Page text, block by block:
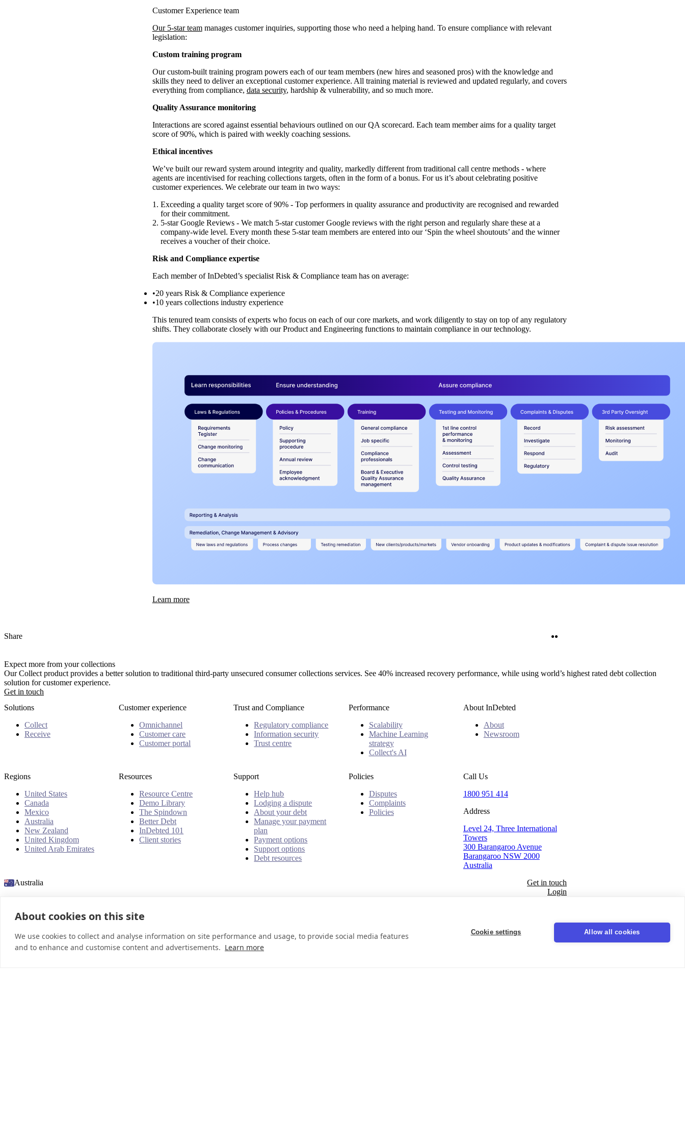
Customer Experience team
Our 5-star teammanages customer inquiries, supporting those who need a helping hand. To ensure compliance with relevant
legislation:
Custom training program
Our custom-built training program powers each of our team members (new hires and seasoned pros) with the knowledge and
skills they need to deliver an exceptional customer experience. All training material is reviewed and updated regularly, and covers
everything from compliance, data security, hardship & vulnerability, and so much more.
Quality Assurance monitoring
Interactions are scored against essential behaviours outlined on our QA scorecard. Each team member aims for a quality target
score of 90%, which is paired with weekly coaching sessions.
Ethical incentives
We’ve built our reward system around integrity and quality, markedly different from traditional call centre methods - where
agents are incentivised for reaching collections targets, often in the form of a bonus. For us it’s about celebrating positive
customer experiences. We celebrate our team in two ways:
Exceeding a quality target score of 90% - Top performers in quality assurance and productivity are recognised and rewarded
for their commitment.
5-star Google Reviews - We match 5-star customer Google reviews with the right person and regularly share these at a
company-wide level. Every month these 5-star team members are entered into our ‘Spin the wheel shoutouts’ and the winner
receives a voucher of their choice.
Risk and Compliance expertise
Each member of InDebted’s specialist Risk & Compliance team has on average:
20 years Risk & Compliance experience
10 years collections industry experience
This tenured team consists of experts who focus on each of our core markets, and work diligently to stay on top of any regulatory
shifts. They collaborate closely with our Product and Engineering functions to maintain compliance in our technology.
Learn more
Share
Expect more from your collections
Our Collect product provides a better solution to traditional third-party unsecured consumer collections services. See 40% increased recovery performance, while using world’s highest rated debt collection
solution for customer experience.
Get in touch
Solutions
Collect
Receive
Customer experience
Omnichannel
Customer care
Customer portal
Trust and Compliance
Regulatory compliance
Information security
Trust centre
Performance
Scalability
Machine Learning
strategy
Collect's AI
About InDebted
About
Newsroom
Regions
United States
Canada
Mexico
Australia
New Zealand
United Kingdom
United Arab Emirates
Resources
Resource Centre
Demo Library
The Spindown
Better Debt
InDebted 101
Client stories
Support
Help hub
Lodging a dispute
About your debt
Manage your payment
plan
Payment options
Support options
Debt resources
Policies
Disputes
Complaints
Policies
Call Us
1800 951 414
Address
Level 24, Three International
Towers
300 Barangaroo Avenue
Barangaroo NSW 2000
Australia
Australia
Get in touch
Login
© 2026 InDebted Holdings Pty Ltd
LinkedIn
About cookies on this site
We use cookies to collect and analyse information on site performance and usage, to provide social media features
and to enhance and customise content and advertisements. Learn more
Cookie settings Allow all cookies